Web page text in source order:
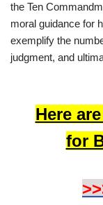
the Ten
moral guidance for
exemplify the
judgment, and
Here
for